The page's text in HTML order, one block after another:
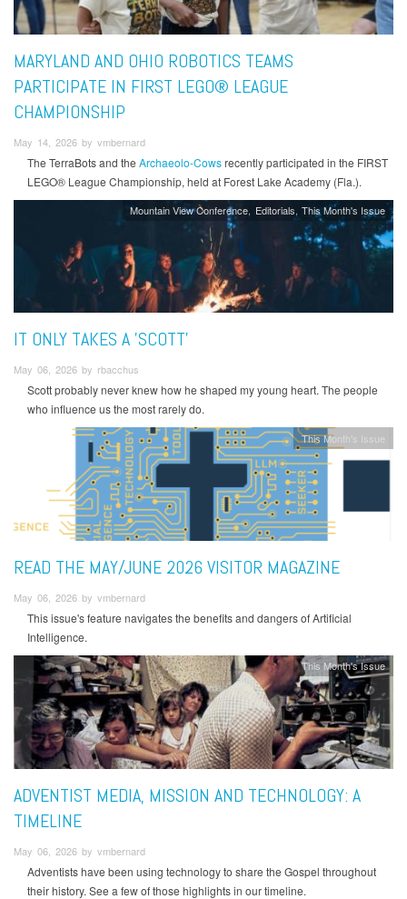
MARYLAND AND OHIO ROBOTICS TEAMS
PARTICIPATE IN FIRST LEGO® LEAGUE
CHAMPIONSHIP
May 14, 2026 by vmbernard
The TerraBots and the Archaeolo-Cowsrecently participated in the FIRST
LEGO® League Championship, held at Forest Lake Academy (Fla.).
Mountain View Conference Editorials This Month's Issue
IT ONLY TAKES A 'SCOTT'
May 06, 2026 by rbacchus
Scott probably never knew how he shaped my young heart. The people
who influence us the most rarely do.
This Month's Issue
READ THE MAY/JUNE 2026 VISITOR MAGAZINE
May 06, 2026 by vmbernard
This issue's feature navigates the benefits and dangers of Artificial
Intelligence.
This Month's Issue
ADVENTIST MEDIA, MISSION AND TECHNOLOGY: A
TIMELINE
May 06, 2026 by vmbernard
Adventists have been using technology to share the Gospel throughout
their history. See a few of those highlights in our timeline.